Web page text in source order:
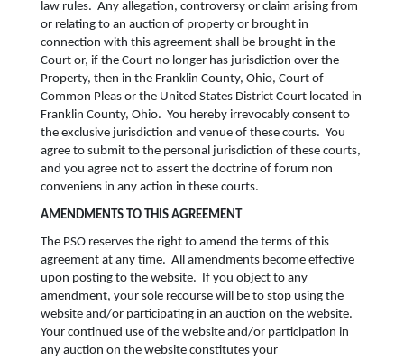
law rules. Any allegation, controversy or claim arising from
or relating to an auction of property or brought in
connection with this agreement shall be brought in the
Court or, if the Court no longer has jurisdiction over the
Property, then in the Franklin County, Ohio, Court of
Common Pleas or the United States District Court located in
Franklin County, Ohio. You hereby irrevocably consent to
the exclusive jurisdiction and venue of these courts. You
agree to submit to the personal jurisdiction of these courts,
and you agree not to assert the doctrine of forum non
conveniens in any action in these courts.
AMENDMENTS TO THIS AGREEMENT
The PSO reserves the right to amend the terms of this
agreement at any time. All amendments become effective
upon posting to the website. If you object to any
amendment, your sole recourse will be to stop using the
website and/or participating in an auction on the website.
Your continued use of the website and/or participation in
any auction on the website constitutes your